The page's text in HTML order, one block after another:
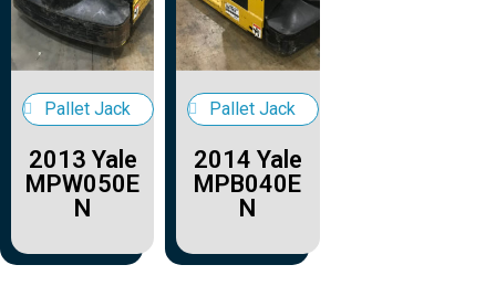
Pallet Jack
2013 Yale
MPW050E
N
Pallet Jack
2014 Yale
MPB040E
N